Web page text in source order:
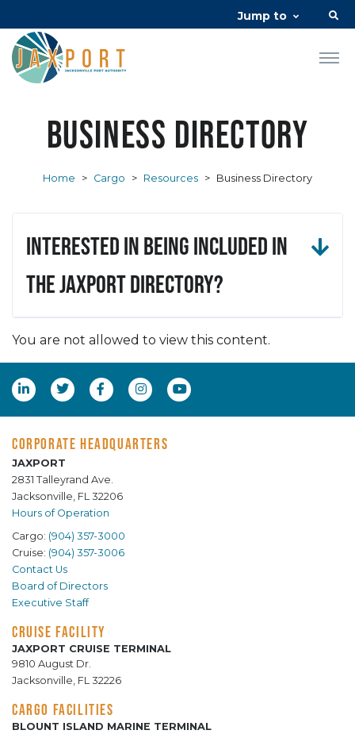
Jump to
Business Directory
Home > Cargo > Resources > Business Directory
Interested in being included in
the JAXPORT Directory?
You are not allowed to view this content.
CORPORATE HEADQUARTERS
JAXPORT
2831 Talleyrand Ave.
Jacksonville, FL 32206
Hours of Operation
Cargo: (904) 357-3000
Cruise: (904) 357-3006
Contact Us
Board of Directors
Executive Staff
CRUISE FACILITY
JAXPORT CRUISE TERMINAL
9810 August Dr.
Jacksonville, FL 32226
CARGO FACILITIES
BLOUNT ISLAND MARINE TERMINAL